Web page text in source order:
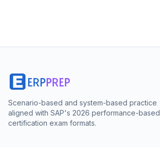
Scenario-based and system-based practice
aligned with SAP's 2026 performance-based
certification exam formats.